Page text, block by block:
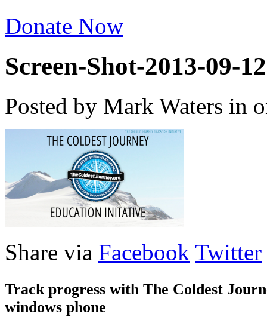
Donate Now
Screen-Shot-2013-09-
Posted by Mark Waters in
Share via Facebook Twitter
Track progress with The Coldest
windows phone